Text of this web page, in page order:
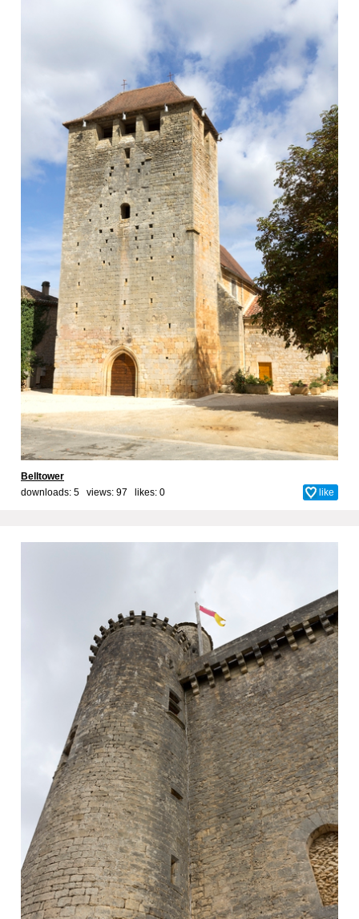
Belltower
downloads: 5 views: 97 likes: 0 like